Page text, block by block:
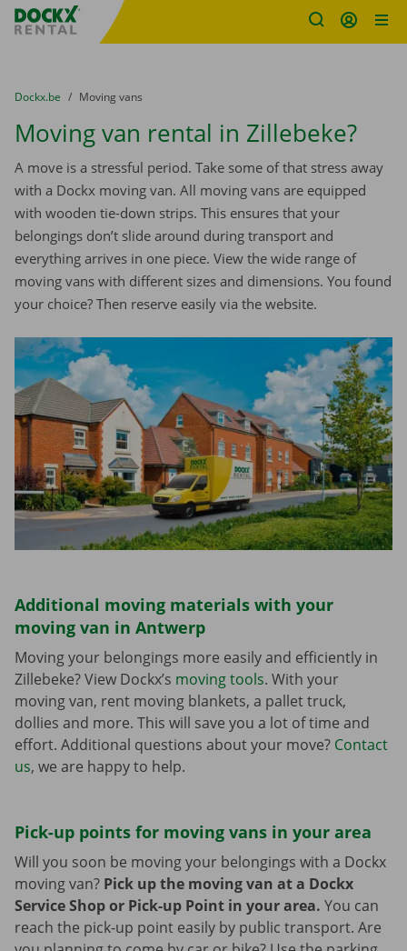
Fratello DEMO
You are here:
from
Dockx.be to
Moving vans
Moving van rental in Zillebeke?
A move is a stressful period. Take some of that stress away
with a Dockx moving van. All moving vans are equipped
with wooden tie-down strips. This ensures that your
belongings don’t slide around during transport and
everything arrives in one piece. View the wide range of
moving vans with different sizes and dimensions. You found
your choice? Then reserve easily via the website.
Additional moving materials with your
moving van in Antwerp
Moving your belongings more easily and efficiently in
Zillebeke? View Dockx’s moving tools. With your
moving van, rent moving blankets, a pallet truck,
dollies and more. This will save you a lot of time and
effort. Additional questions about your move? Contact
us, we are happy to help.
Pick-up points for moving vans in your area
Will you soon be moving your belongings with a Dockx
moving van? Pick up the moving van at a Dockx
Service Shop or Pick-up Point in your area. You can
reach the pick-up point easily by public transport. Are